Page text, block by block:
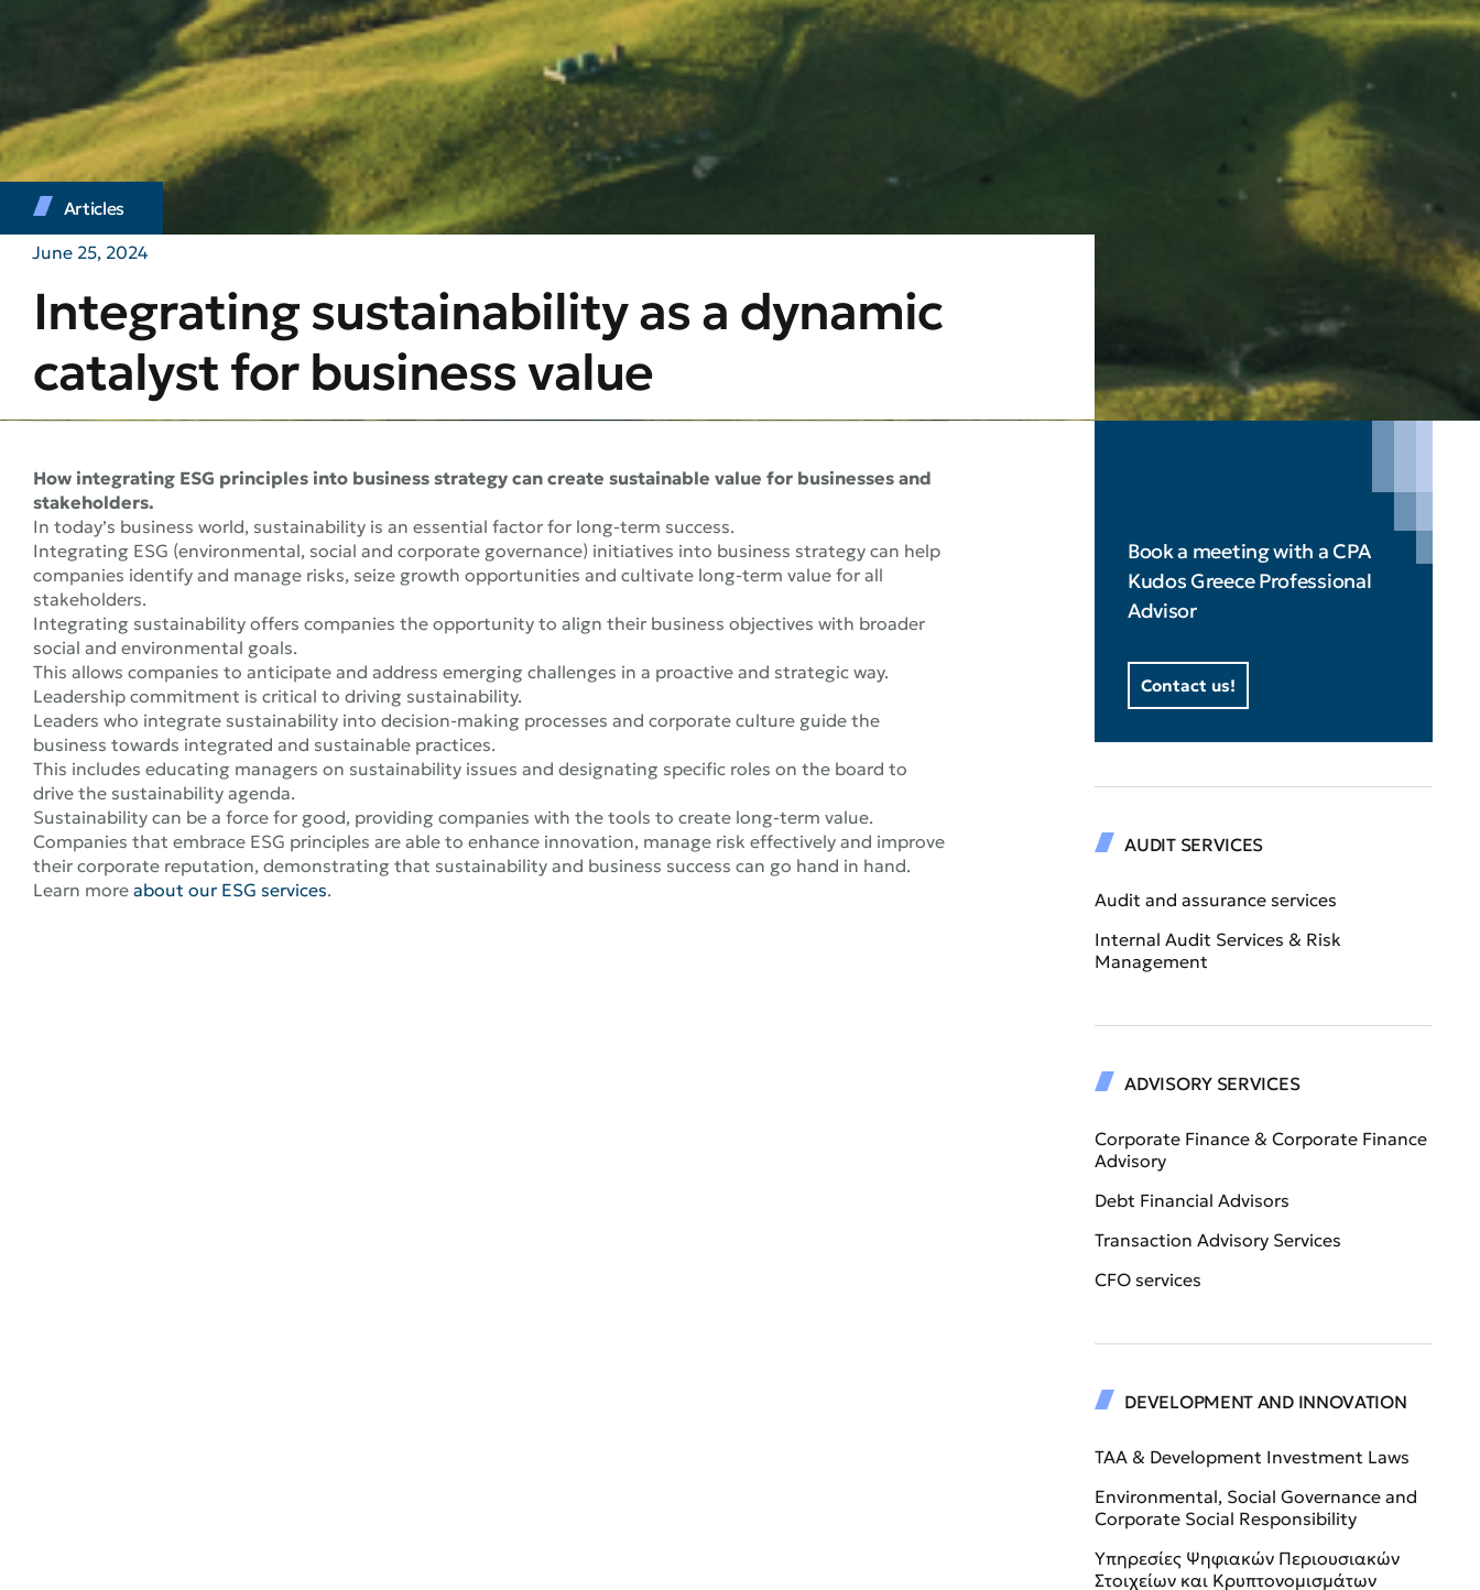
Articles
June 25, 2024
Integrating sustainability as a dynamic
catalyst for business value
How integrating ESG principles into business strategy can create sustainable value for businesses and
stakeholders.
In today’s business world, sustainability is an essential factor for long-term success.
Integrating ESG (environmental, social and corporate governance) initiatives into business strategy can help
companies identify and manage risks, seize growth opportunities and cultivate long-term value for all
stakeholders.
Integrating sustainability offers companies the opportunity to align their business objectives with broader
social and environmental goals.
This allows companies to anticipate and address emerging challenges in a proactive and strategic way.
Leadership commitment is critical to driving sustainability.
Leaders who integrate sustainability into decision-making processes and corporate culture guide the
business towards integrated and sustainable practices.
This includes educating managers on sustainability issues and designating specific roles on the board to
drive the sustainability agenda.
Sustainability can be a force for good, providing companies with the tools to create long-term value.
Companies that embrace ESG principles are able to enhance innovation, manage risk effectively and improve
their corporate reputation, demonstrating that sustainability and business success can go hand in hand.
Learn more about our ESG services.
Book a meeting with a CPA
Kudos Greece Professional
Advisor
Contact us!
AUDIT SERVICES
Audit and assurance services
Internal Audit Services & Risk
Management
ADVISORY SERVICES
Corporate Finance & Corporate Finance
Advisory
Debt Financial Advisors
Transaction Advisory Services
CFO services
DEVELOPMENT AND INNOVATION
TAA & Development Investment Laws
Environmental, Social Governance and
Corporate Social Responsibility
Υπηρεσίες Ψηφιακών Περιουσιακών
Στοιχείων και Κρυπτονομισμάτων